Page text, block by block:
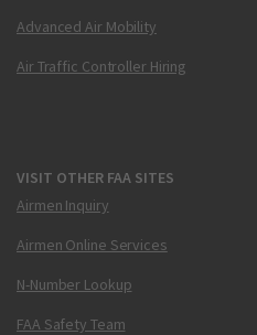
Advanced Air Mobility
Air Traffic Controller Hiring
VISIT OTHER FAA SITES
Airmen Inquiry
Airmen Online Services
N-Number Lookup
FAA Safety Team